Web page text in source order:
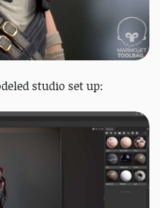
studio set up: